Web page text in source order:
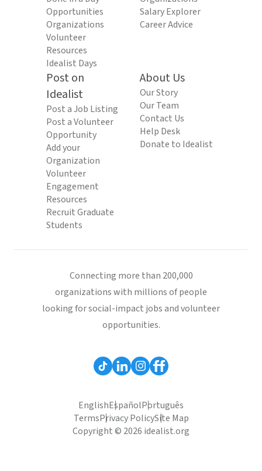
Opportunities
Organizations
Volunteer
Resources
Idealist Days
Salary Explorer
Career Advice
Post on
Idealist
Post a Job Listing
Post a Volunteer
Opportunity
Add your
Organization
Volunteer
Engagement
Resources
Recruit Graduate
Students
About Us
Our Story
Our Team
Contact Us
Help Desk
Donate to Idealist
Connecting more than 200,000
organizations with millions of people
looking for social-impact jobs and volunteer
opportunities.
EnglishEspañolPortuguês
TermsPrivacy PolicySite Map
Copyright © 2026 idealist.org